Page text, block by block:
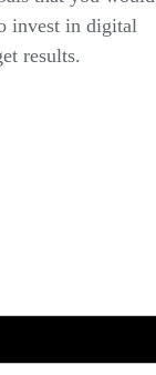
invest in digital
results.